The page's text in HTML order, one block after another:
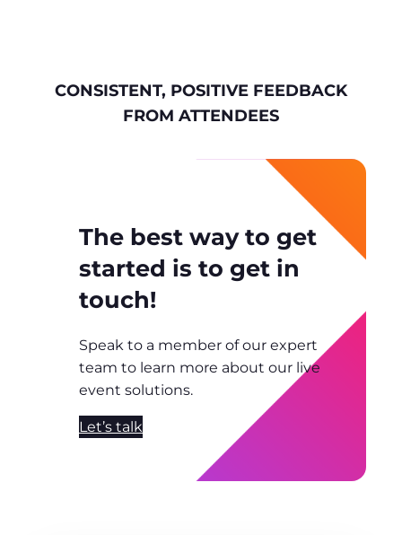
CONSISTENT, POSITIVE FEEDBACK
FROM ATTENDEES
The best way to get
started is to get in
touch!
Speak to a member of our expert
team to learn more about our live
event solutions.
Let’s talk